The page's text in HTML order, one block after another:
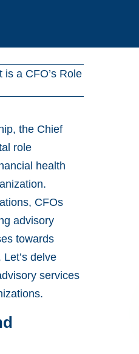
is a CFO’s Role
the Chief
role
health
CFOs
advisory
towards
delve
services